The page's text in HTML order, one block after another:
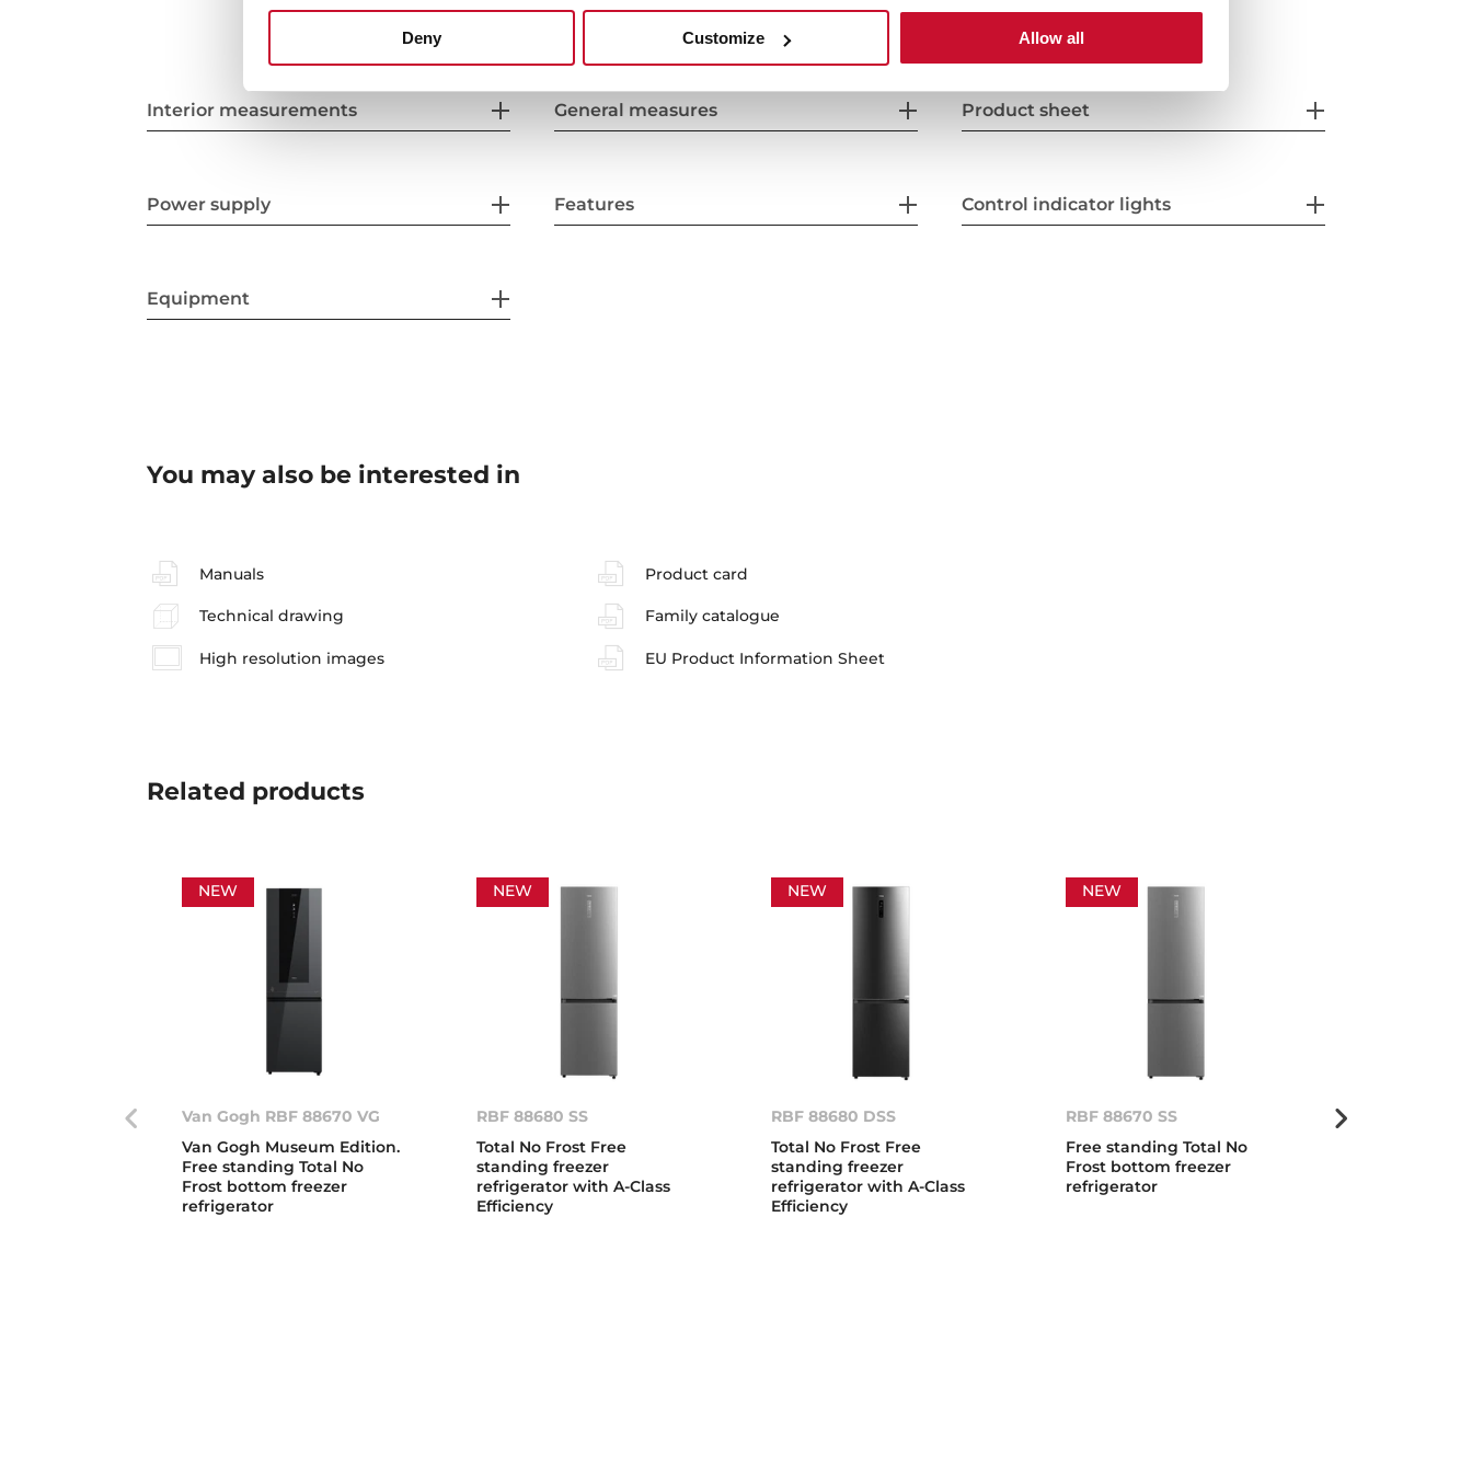
Deny Customize Allow all
Interior measurements General measures Product sheet
Power supply Features Control indicator lights
Equipment
You may also be interested in
Manuals Product card
Technical drawing Family catalogue
High resolution images EU Product Information Sheet
Related products
NEW
Van Gogh RBF 88670 VG
Van Gogh Museum Edition.
Free standing Total No
Frost bottom freezer
refrigerator
NEW
RBF 88680 SS
Total No Frost Free
standing freezer
refrigerator with A-Class
Efficiency
NEW
RBF 88680 DSS
Total No Frost Free
standing freezer
refrigerator with A-Class
Efficiency
NEW
RBF 88670 SS
Free standing Total No
Frost bottom freezer
refrigerator